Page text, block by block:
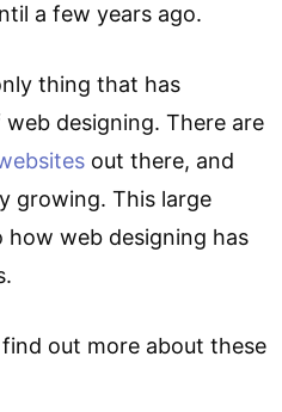
a few years ago.
thing that has
designing. There are
out there, and
growing. This large
how web designing has
out more about these